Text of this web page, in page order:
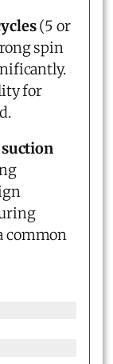
(5 or
spin
for
suction
common